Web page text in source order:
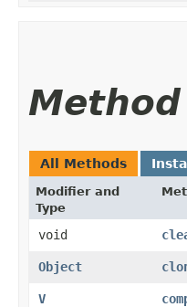
All Methods
Modifier and
Type
void
Object
V